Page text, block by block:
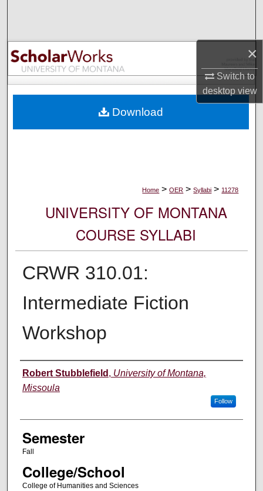
×
Switch to
desktopview
Browse Collections
My Account
Digital Commons Network™
Home > OER > Syllabi > 11278
UNIVERSITY OF MONTANA
COURSE SYLLABI
CRWR 310.01:
Intermediate Fiction
Workshop
Instructor
Robert Stubblefield , University of Montana,
Missoula
Follow
Semester
Fall
College/School
College of Humanities and Sciences
Download